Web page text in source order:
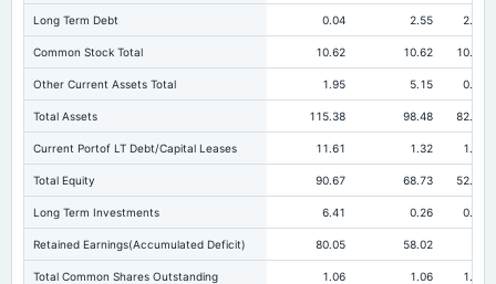
Long Term Debt 0.04 2.55 2.96
Common Stock Total 10.62 10.62 10.62
Other Current Assets Total 1.95 5.15 0.65
Total Assets 115.38 98.48 82.23
Current Portof LT Debt/Capital Leases 11.61 1.32 1.96
Total Equity 90.67 68.73 52.89
Long Term Investments 6.41 0.26 0.24
Retained Earnings(Accumulated Deficit) 80.05 58.02
Total Common Shares Outstanding 1.06 1.06 1.06